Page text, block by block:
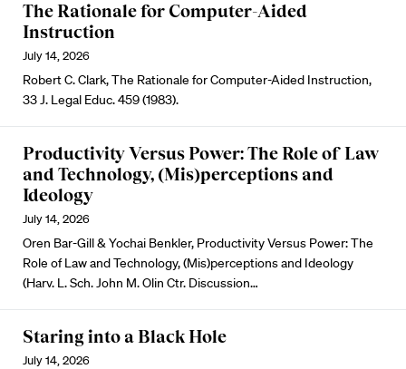
The Rationale for Computer-Aided
Instruction
July 14, 2026
Robert C. Clark, The Rationale for Computer-Aided Instruction,
33 J. Legal Educ. 459 (1983).
Productivity Versus Power: The Role of Law
and Technology, (Mis)perceptions and
Ideology
July 14, 2026
Oren Bar-Gill & Yochai Benkler, Productivity Versus Power: The
Role of Law and Technology, (Mis)perceptions and Ideology
(Harv. L. Sch. John M. Olin Ctr. Discussion…
Staring into a Black Hole
July 14, 2026